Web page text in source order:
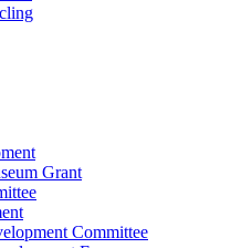
Grant
Committee